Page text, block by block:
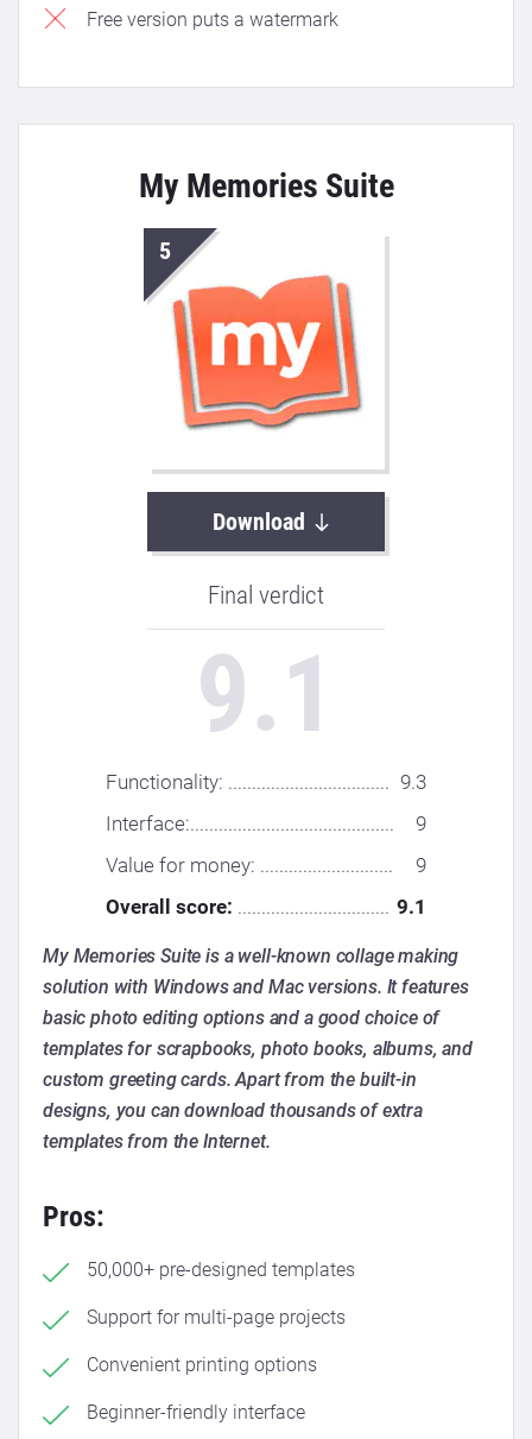
Free version puts a watermark
5
Download
Final verdict
9.1
My Memories Suite
Functionality: .................................. 9.3
Interface:...........................................
9
Value for money: ............................
9
Overall score: ................................ 9.1
My Memories Suite is a well-known collage making
solution with Windows and Mac versions. It features
basic photo editing options and a good choice of
templates for scrapbooks, photo books, albums, and
custom greeting cards. Apart from the built-in
designs, you can download thousands of extra
templates from the Internet.
Pros:
50,000+ pre-designed templates
Support for multi-page projects
Convenient printing options
Beginner-friendly interface